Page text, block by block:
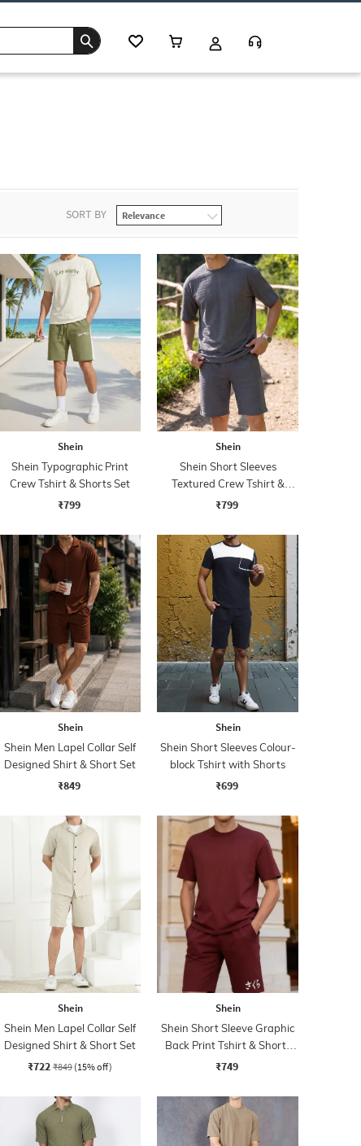
SORT BY
Shein
Shein Typographic Print
Crew Tshirt & Shorts Set
₹799
Shein
Shein Short Sleeves
Textured Crew Tshirt &
Shorts
₹799
Shein
Shein Men Lapel Collar Self
Designed Shirt & Short Set
₹849
Shein
Shein Short Sleeves Colour-
block Tshirt with Shorts
₹699
Shein
Shein Men Lapel Collar Self
Designed Shirt & Short Set
₹722 ₹849 (15% off)
Shein
Shein Short Sleeve Graphic
Back Print Tshirt & Shorts
Set
₹749